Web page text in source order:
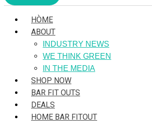
HÒME
ABOUT
INDUSTRY NEWS
WE THINK GREEN
IN THE MEDIA
SHOP NOW
BAR FIT OUTS
DEALS
HOME BAR FITOUT